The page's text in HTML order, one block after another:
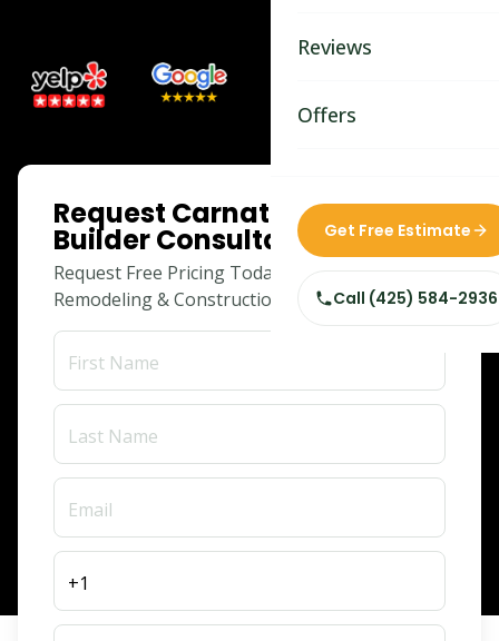
Home Remodeling
Home & Room
Custom Home
Siding Replacement
Reviews
Offers
Get Free Estimate
Call (425) 584-2936
Request Carnation Adu
Builder Consultation
Request Free Pricing Today for Your
Remodeling & Construction Needs!